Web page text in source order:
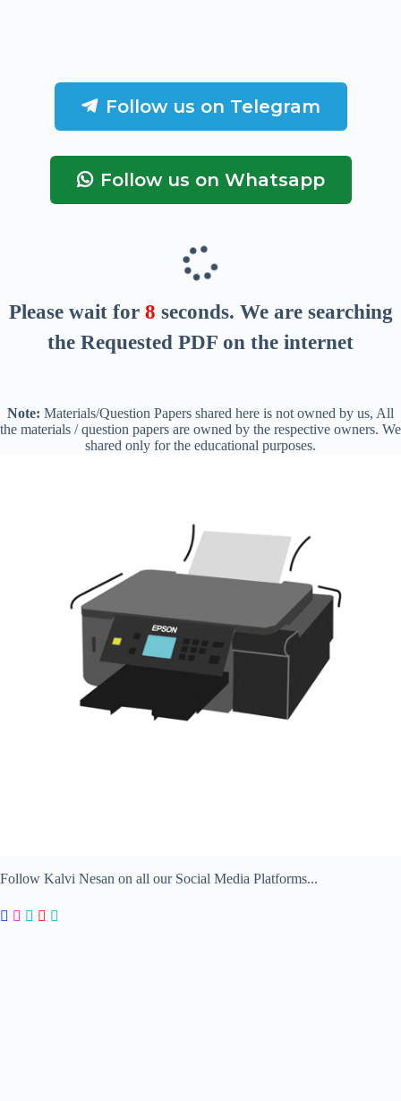
Follow us on Telegram
Follow us on Whatsapp
Please wait for 8 seconds. We are searching
the Requested PDF on the internet
Note: Materials/Question Papers shared here is not owned by us, All
the materials / question papers are owned by the respective owners. We
shared only for the educational purposes.
Follow Kalvi Nesan on all our Social Media Platforms...